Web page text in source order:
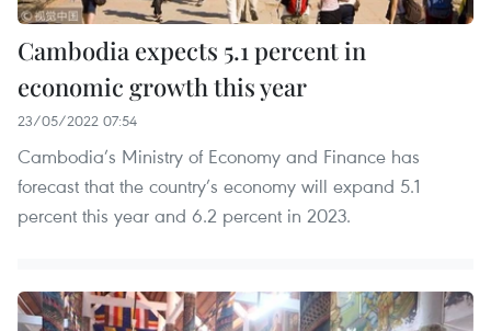
Cambodia expects 5.1 percent in
economic growth this year
23/05/2022 07:54
Cambodia’s Ministry of Economy and Finance has
forecast that the country’s economy will expand 5.1
percent this year and 6.2 percent in 2023.